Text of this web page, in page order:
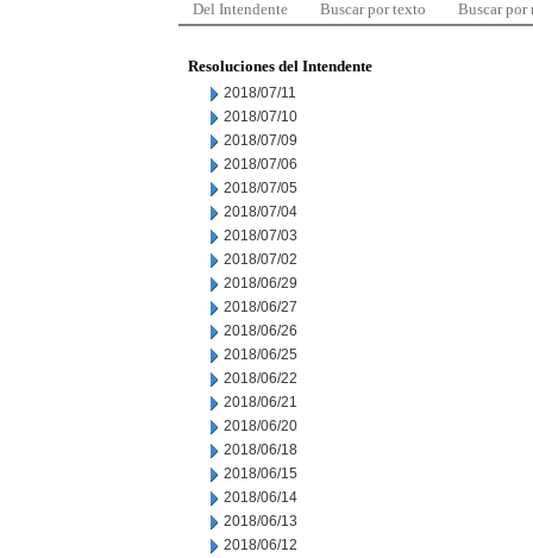
Del Intendente Buscar por texto Buscar por
Resoluciones del Intendente
2018/07/11
2018/07/10
2018/07/09
2018/07/06
2018/07/05
2018/07/04
2018/07/03
2018/07/02
2018/06/29
2018/06/27
2018/06/26
2018/06/25
2018/06/22
2018/06/21
2018/06/20
2018/06/18
2018/06/15
2018/06/14
2018/06/13
2018/06/12